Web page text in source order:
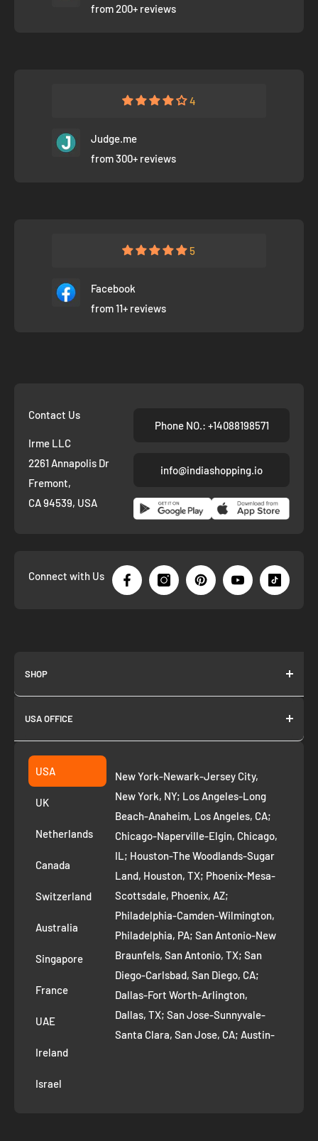
from 200+ reviews
4
Judge.me
from 300+ reviews
5
Facebook
from 11+ reviews
Contact Us
Irme LLC
2261 Annapolis Dr
Fremont,
CA 94539, USA
Phone NO.: +14088198571
info@indiashopping.io
Connect with Us
SHOP
Join as Affiliate
Collection
Suggest a product
Privacy Policy
Removal Request
Route to Roots Blog
Contact us
Refer and Earn
AI Growth for Small business
USA OFFICE
Fremont CA 94539
+1 ‪(408) 819-8571
USA
UK
Netherlands
Canada
Switzerland
Australia
Singapore
France
UAE
Ireland
Israel
New York-Newark-Jersey City,
New York, NY; Los Angeles-Long
Beach-Anaheim, Los Angeles, CA;
Chicago-Naperville-Elgin, Chicago,
IL; Houston-The Woodlands-Sugar
Land, Houston, TX; Phoenix-Mesa-
Scottsdale, Phoenix, AZ;
Philadelphia-Camden-Wilmington,
Philadelphia, PA; San Antonio-New
Braunfels, San Antonio, TX; San
Diego-Carlsbad, San Diego, CA;
Dallas-Fort Worth-Arlington,
Dallas, TX; San Jose-Sunnyvale-
Santa Clara, San Jose, CA; Austin-